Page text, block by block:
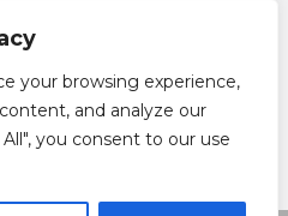
your browsing experience,
and analyze our
you consent to our use
us on